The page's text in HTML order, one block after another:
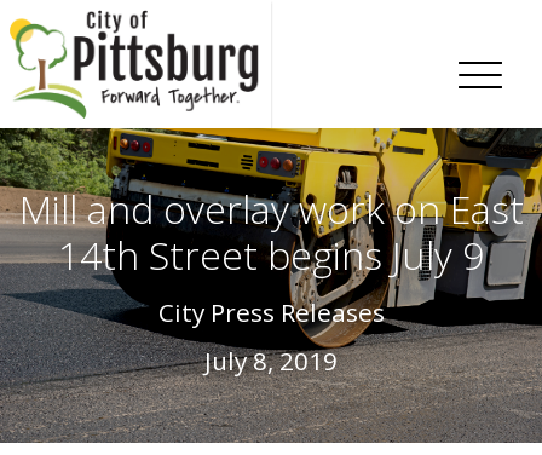
Skip To Content
Mill and overlay work on East
14th Street begins July 9
City Press Releases
July 8, 2019